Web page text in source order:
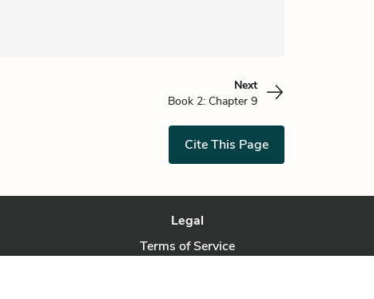
Next
Book 2: Chapter 9
Cite This Page
Legal
Terms of Service